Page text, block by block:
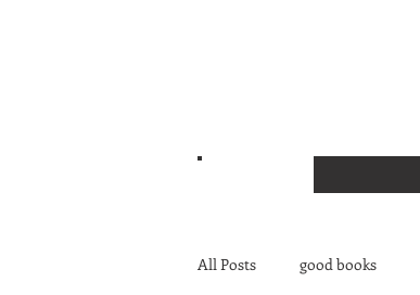
All Posts good books